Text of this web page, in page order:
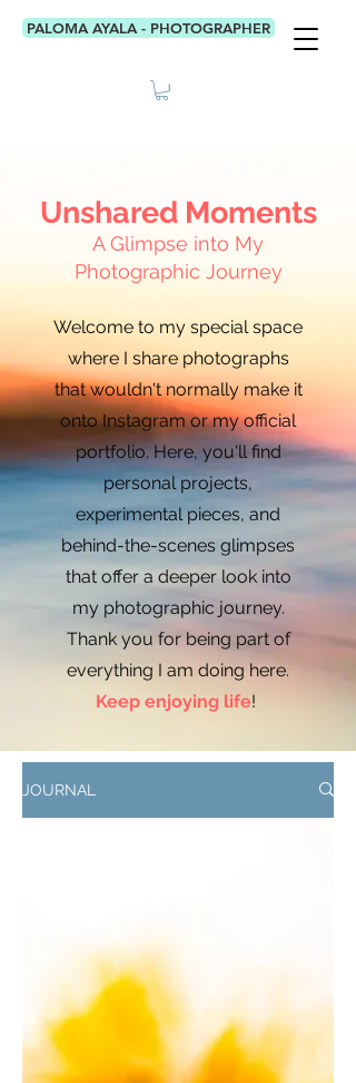
PALOMA AYALA - PHOTOGRAPHER
Unshared Moments
A Glimpse into My
Photographic Journey
Welcome to my special space
where I share photographs
that wouldn't normally make it
onto Instagram or my official
portfolio. Here, you'll find
personal projects,
experimental pieces, and
behind-the-scenes glimpses
that offer a deeper look into
my photographic journey.
Thank you for being part of
everything I am doing here.
Keep enjoying life!
JOURNAL